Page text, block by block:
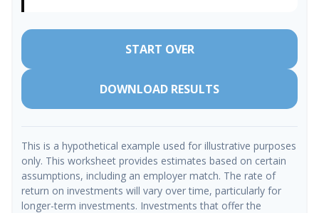
START OVER
DOWNLOAD RESULTS
This is a hypothetical example used for illustrative purposes
only. This worksheet provides estimates based on certain
assumptions, including an employer match. The rate of
return on investments will vary over time, particularly for
longer-term investments. Investments that offer the